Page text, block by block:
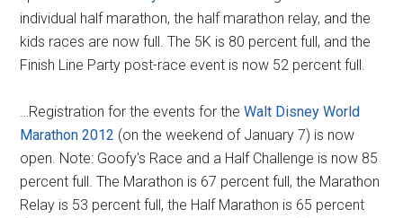
individual half marathon, the half marathon relay, and the
kids races are now full. The 5K is 80 percent full, and the
Finish Line Party post-race event is now 52 percent full.
…Registration for the events for theWalt Disney World
Marathon 2012 (on the weekend of January 7) is now
open. Note: Goofy's Race and a Half Challenge is now 85
percent full. The Marathon is 67 percent full, the Marathon
Relay is 53 percent full, the Half Marathon is 65 percent